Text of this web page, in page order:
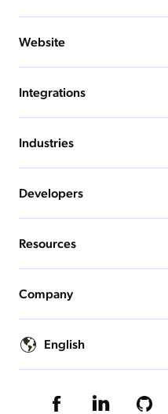
Website
Integrations
Industries
Developers
Resources
Company
English